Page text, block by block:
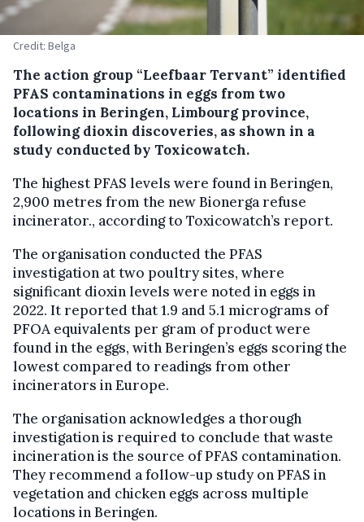
Credit: Belga
The action group “Leefbaar Tervant” identified
PFAS contaminations in eggs from two
locations in Beringen, Limbourg province,
following dioxin discoveries, as shown in a
study conducted by Toxicowatch.
The highest PFAS levels were found in Beringen,
2,900 metres from the new Bionerga refuse
incinerator., according to Toxicowatch’s report.
The organisation conducted the PFAS
investigation at two poultry sites, where
significant dioxin levels were noted in eggs in
2022. It reported that 1.9 and 5.1 micrograms of
PFOA equivalents per gram of product were
found in the eggs, with Beringen’s eggs scoring the
lowest compared to readings from other
incinerators in Europe.
The organisation acknowledges a thorough
investigation is required to conclude that waste
incineration is the source of PFAS contamination.
They recommend a follow-up study on PFAS in
vegetation and chicken eggs across multiple
locations in Beringen.